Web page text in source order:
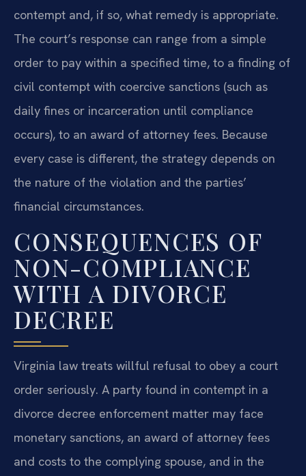
contempt and, if so, what remedy is appropriate.
The court’s response can range from a simple
order to pay within a specified time, to a finding of
civil contempt with coercive sanctions (such as
daily fines or incarceration until compliance
occurs), to an award of attorney fees. Because
every case is different, the strategy depends on
the nature of the violation and the parties’
financial circumstances.
CONSEQUENCES OF
NON-COMPLIANCE
WITH A DIVORCE
DECREE
Virginia law treats willful refusal to obey a court
order seriously. A party found in contempt in a
divorce decree enforcement matter may face
monetary sanctions, an award of attorney fees
and costs to the complying spouse, and in the